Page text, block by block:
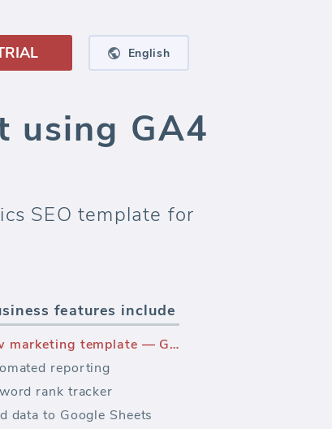
English
using GA4
SEO template for
features include
New marketing template — Google Analytics SEO template - All Traffic (Report)
reporting
rank tracker
data to Google Sheets